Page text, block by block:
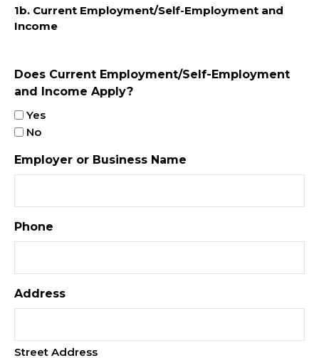
1b. Current Employment/Self-Employment and
Income
Does Current Employment/Self-Employment
and Income Apply?
Yes
No
Employer or Business Name
Phone
Address
Street Address